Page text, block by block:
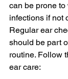
can be prone
infections if not
Regular ear
should be part
routine. Follow
ear care: